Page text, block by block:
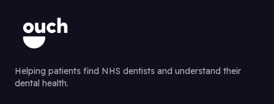
Helping patients find NHS dentists and understand their
dental health.